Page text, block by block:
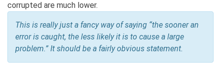
corrupted are much lower.
This is really just a fancy way of saying “the sooner an
error is caught, the less likely it is to cause a large
problem.” It should be a fairly obvious statement.